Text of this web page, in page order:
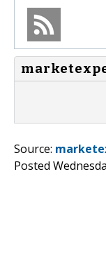
Source:
Posted